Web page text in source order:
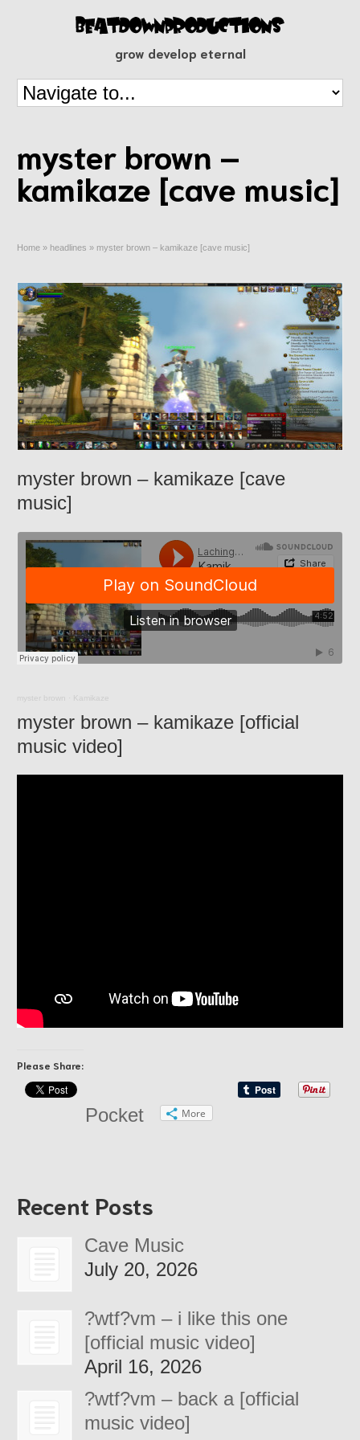
grow develop eternal
myster brown –
kamikaze [cave music]
Home » headlines » myster brown – kamikaze [cave music]
myster brown – kamikaze [cave
music]
myster brown Kamikaze
myster brown – kamikaze [official
music video]
Please Share:
Pocket More
Recent Posts
Cave Music
July 20, 2026
?wtf?vm – i like this one
[official music video]
April 16, 2026
?wtf?vm – back a [official
music video]